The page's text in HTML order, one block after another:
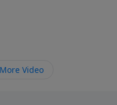
More Video